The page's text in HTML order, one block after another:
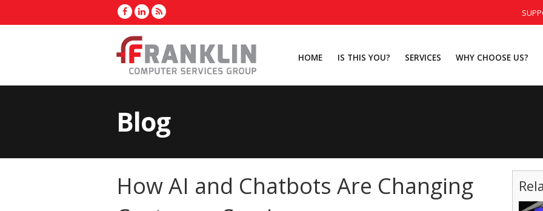
HOME IS THIS YOU? SERVICES WHY CHOOSE US?
Blog
How AI and Chatbots Are Changing